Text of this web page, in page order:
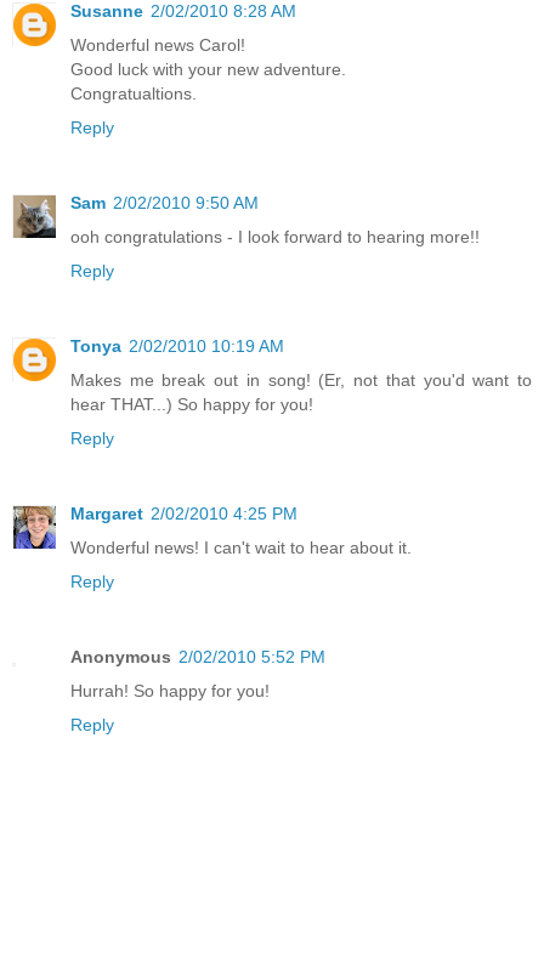
Susanne 2/02/2010 8:28 AM
Wonderful news Carol!
Good luck with your new adventure.
Congratualtions.
Reply
Sam 2/02/2010 9:50 AM
ooh congratulations - I look forward to hearing more!!
Reply
Tonya 2/02/2010 10:19 AM
Makes me break out in song! (Er, not that you'd want to
hear THAT...) So happy for you!
Reply
Margaret 2/02/2010 4:25 PM
Wonderful news! I can't wait to hear about it.
Reply
Anonymous 2/02/2010 5:52 PM
Hurrah! So happy for you!
Reply